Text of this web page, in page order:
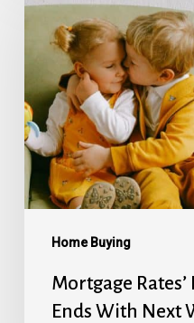
Home Buying
Rates’
Holiday
Ends
With
Next
Week’s
Economic
Data
Mortgage
Ends With Next